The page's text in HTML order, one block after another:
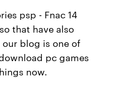
psp - Fnac 14
that have also
blog is one of
pc games
now.